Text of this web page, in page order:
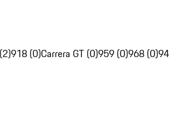
918 (0)Carrera GT (0)959 (0)968 (0)